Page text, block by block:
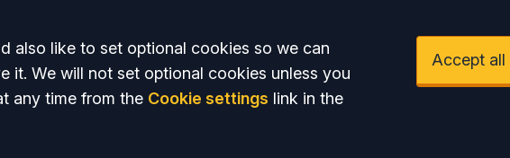
also like to set optional cookies so we can
it. We will not set optional cookies unless you
any time from the Cookie settings link in the
Accept all